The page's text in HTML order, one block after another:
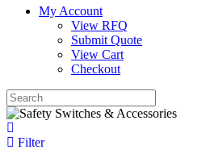
My Account
View RFQ
Submit Quote
View Cart
Checkout
Filter